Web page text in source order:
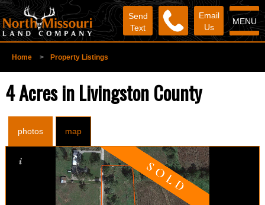
MENU
Email
Us
Send
Text
Home > Property Listings
4 Acres in Livingston County
photos map